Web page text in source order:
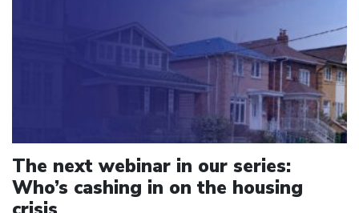
The next webinar in our series:
Who’s cashing in on the housing